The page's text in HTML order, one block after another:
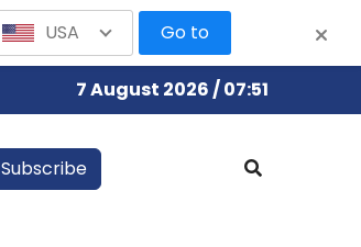
7 August 2026 / 07:51
Subscribe
USA Go to